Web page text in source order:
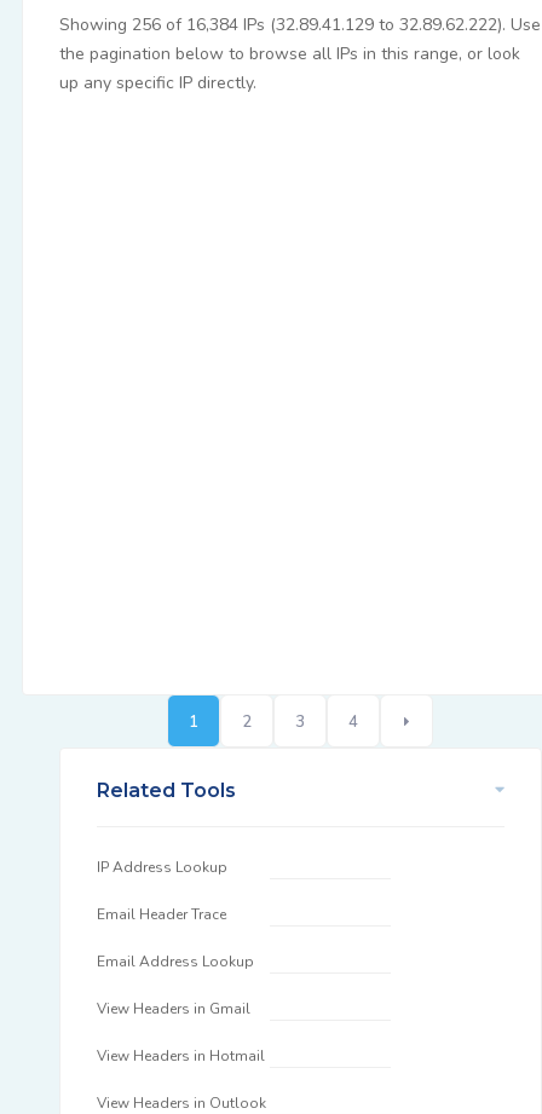
Showing 256 of 16,384 IPs (32.89.41.129 to 32.89.62.222). Use
the pagination below to browse all IPs in this range, or look
up any specific IP directly.
1 2 3 4
Related Tools
IP Address Lookup
Email Header Trace
Email Address Lookup
View Headers in Gmail
View Headers in Hotmail
View Headers in Outlook